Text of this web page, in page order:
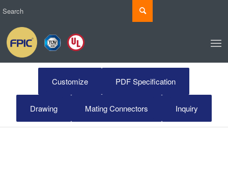
Customize PDF Specification
Drawing Mating Connectors Inquiry